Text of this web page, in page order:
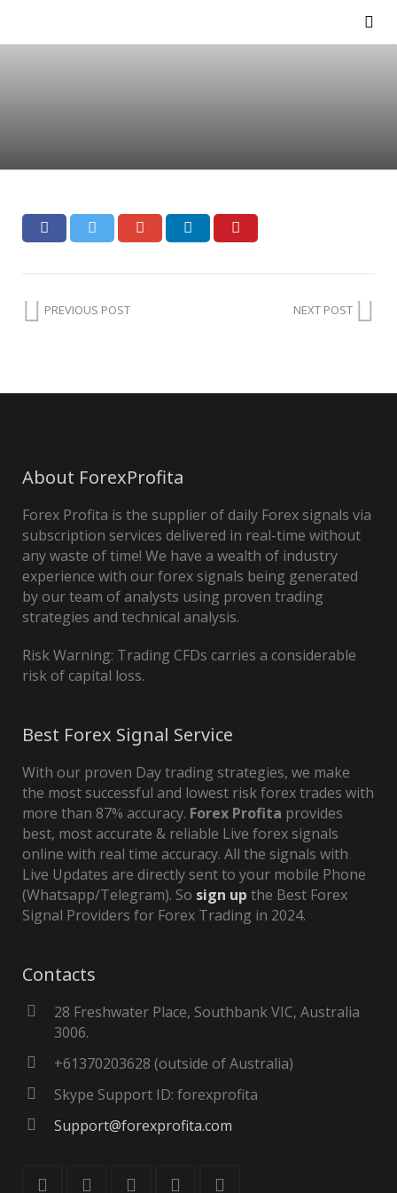
PREVIOUS POST NEXT POST
About ForexProfita
Forex Profita is the supplier of daily Forex signals via
subscription services delivered in real-time without
any waste of time! We have a wealth of industry
experience with our forex signals being generated
by our team of analysts using proven trading
strategies and technical analysis.
Risk Warning: Trading CFDs carries a considerable
risk of capital loss.
Best Forex Signal Service
With our proven Day trading strategies, we make
the most successful and lowest risk forex trades with
more than 87% accuracy. Forex Profita provides
best, most accurate & reliable Live forex signals
online with real time accuracy. All the signals with
Live Updates are directly sent to your mobile Phone
(Whatsapp/Telegram). So sign up the Best Forex
Signal Providers for Forex Trading in 2024.
Contacts
28 Freshwater Place, Southbank VIC, Australia
3006.
+61370203628 (outside of Australia)
Skype Support ID: forexprofita
Support@forexprofita.com